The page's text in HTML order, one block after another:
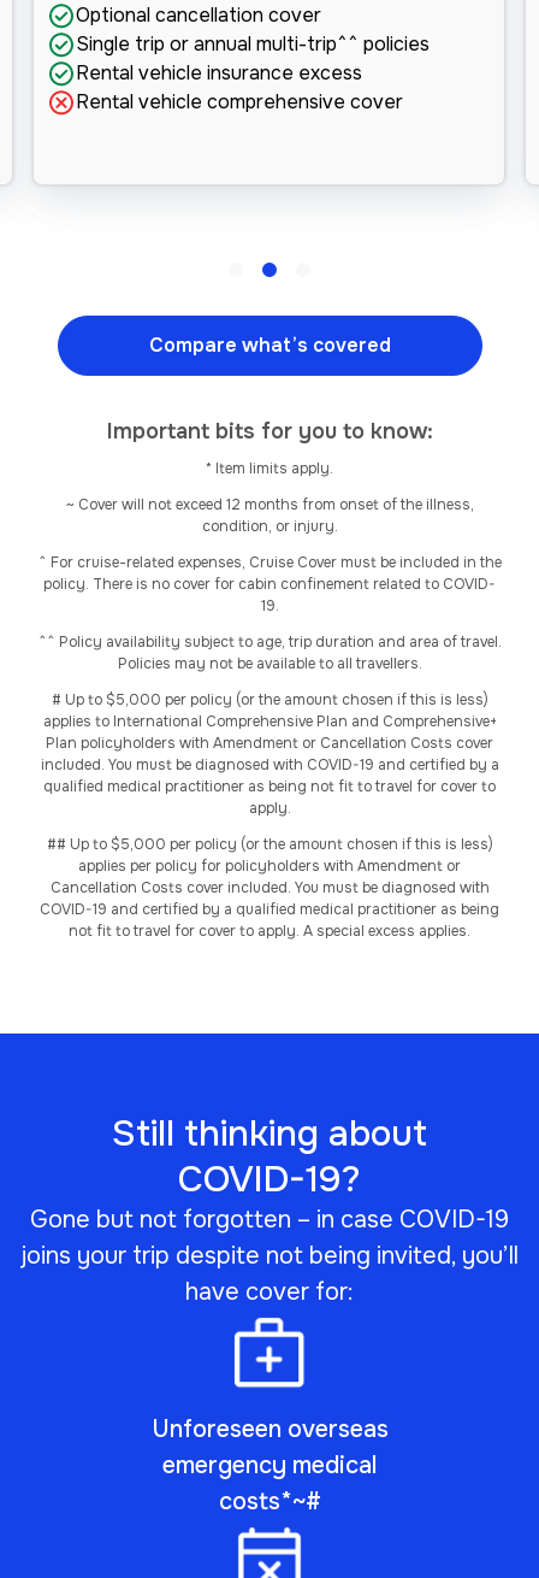
Optional cancellation cover
Single trip or annual multi-trip^^ policies
Rental vehicle insurance excess
Rental vehicle comprehensive cover
Compare what’s covered
Important bits for you to know:
* Item limits apply.
~ Cover will not exceed 12 months from onset of the illness,
condition, or injury.
^ For cruise-related expenses, Cruise Cover must be included in the
policy. There is no cover for cabin confinement related to COVID-
19.
^^ Policy availability subject to age, trip duration and area of travel.
Policies may not be available to all travellers.
# Up to $5,000 per policy (or the amount chosen if this is less)
applies to International Comprehensive Plan and Comprehensive+
Plan policyholders with Amendment or Cancellation Costs cover
included. You must be diagnosed with COVID-19 and certified by a
qualified medical practitioner as being not fit to travel for cover to
apply.
## Up to $5,000 per policy (or the amount chosen if this is less)
applies per policy for policyholders with Amendment or
Cancellation Costs cover included. You must be diagnosed with
COVID-19 and certified by a qualified medical practitioner as being
not fit to travel for cover to apply. A special excess applies.
Still thinking about
COVID-19?
Gone but not forgotten – in case COVID-19
joins your trip despite not being invited, you’ll
have cover for:
Unforeseen overseas
emergency medical
costs*~#